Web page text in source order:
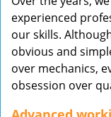
experienced
our skills.
obvious and
over mechanics,
obsession over